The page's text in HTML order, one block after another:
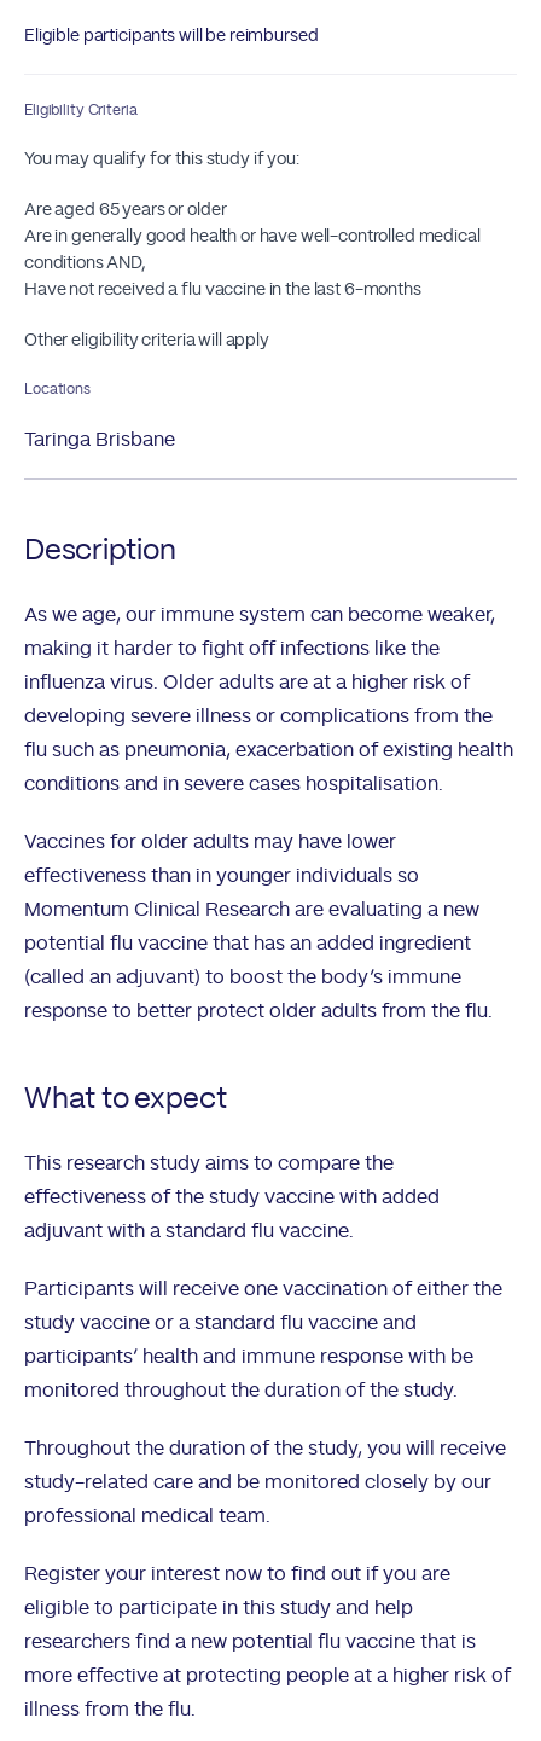
Eligible participants will be reimbursed
Eligibility Criteria
You may qualify for this study if you:
Are aged 65 years or older
Are in generally good health or have well-controlled medical
conditions AND,
Have not received a flu vaccine in the last 6-months
Other eligibility criteria will apply
Locations
Taringa Brisbane
Description
As we age, our immune system can become weaker,
making it harder to fight off infections like the
influenza virus. Older adults are at a higher risk of
developing severe illness or complications from the
flu such as pneumonia, exacerbation of existing health
conditions and in severe cases hospitalisation.
Vaccines for older adults may have lower
effectiveness than in younger individuals so
Momentum Clinical Research are evaluating a new
potential flu vaccine that has an added ingredient
(called an adjuvant) to boost the body’s immune
response to better protect older adults from the flu.
What to expect
This research study aims to compare the
effectiveness of the study vaccine with added
adjuvant with a standard flu vaccine.
Participants will receive one vaccination of either the
study vaccine or a standard flu vaccine and
participants’ health and immune response with be
monitored throughout the duration of the study.
Throughout the duration of the study, you will receive
study-related care and be monitored closely by our
professional medical team.
Register your interest now to find out if you are
eligible to participate in this study and help
researchers find a new potential flu vaccine that is
more effective at protecting people at a higher risk of
illness from the flu.